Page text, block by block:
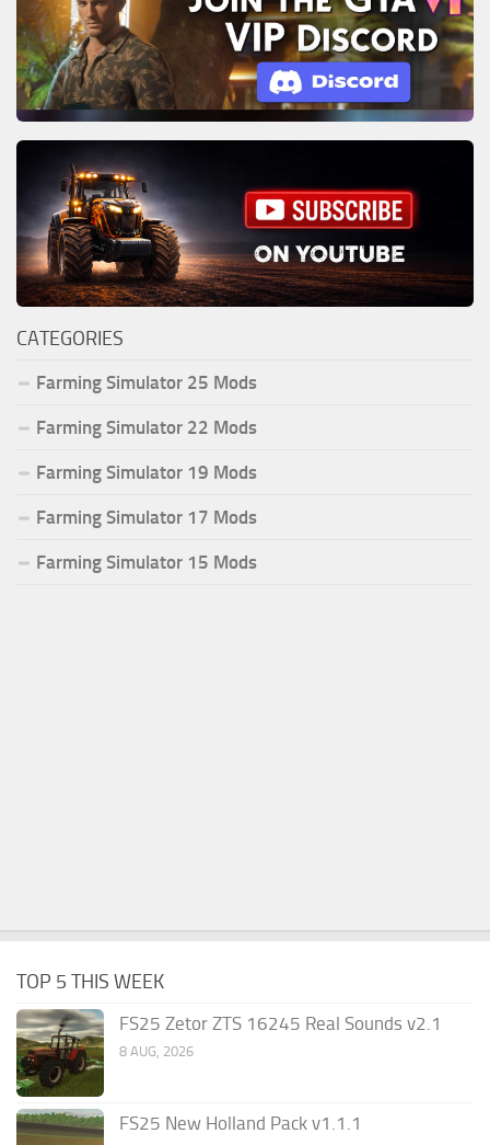
CATEGORIES
Farming Simulator 25 Mods
Farming Simulator 22 Mods
Farming Simulator 19 Mods
Farming Simulator 17 Mods
Farming Simulator 15 Mods
TOP 5 THIS WEEK
FS25 Zetor ZTS 16245 Real Sounds v2.1
8 AUG, 2026
FS25 New Holland Pack v1.1.1